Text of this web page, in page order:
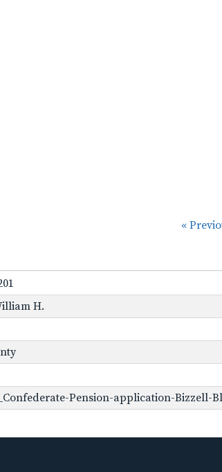
«
H.
Pension-application-Bizzell-